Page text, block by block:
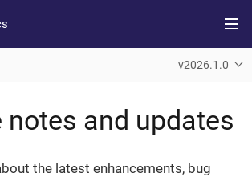
v2026.1.0
notes and updates
the latest enhancements, bug